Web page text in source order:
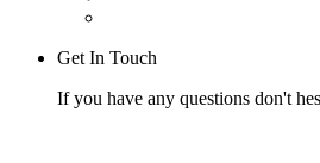
Get In Touch
If you have any questions don't